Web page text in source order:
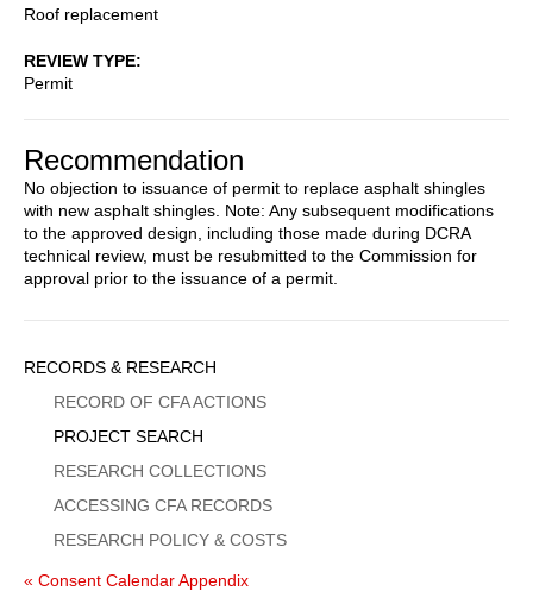
Roof replacement
REVIEW TYPE
Permit
Recommendation
No objection to issuance of permit to replace asphalt shingles
with new asphalt shingles. Note: Any subsequent modifications
to the approved design, including those made during DCRA
technical review, must be resubmitted to the Commission for
approval prior to the issuance of a permit.
Sidebar
Menu
RECORDS & RESEARCH
RECORD OF CFA ACTIONS
PROJECT SEARCH
RESEARCH COLLECTIONS
ACCESSING CFA RECORDS
RESEARCH POLICY & COSTS
« Consent Calendar Appendix